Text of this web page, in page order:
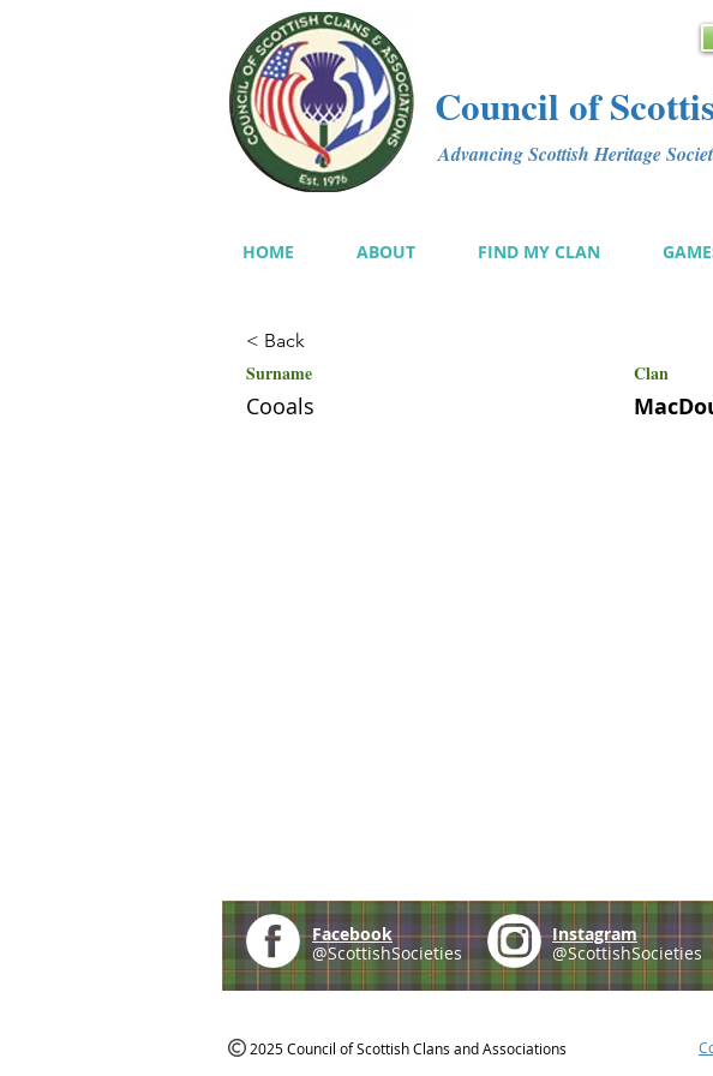
Council of
Advancing Scottish Heritage
HOME ABOUT FIND MY CLAN
< Back
Surname Clan
Cooals
Facebook
@ScottishSocieties
Instagram
@ScottishSocieties
2025 Council of Scottish Clans and Associations